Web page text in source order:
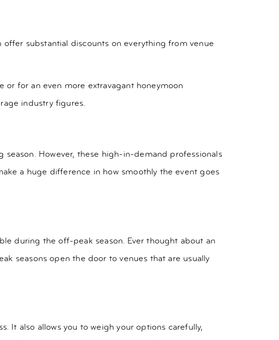
substantial discounts on everything from venue
for an even more extravagant honeymoon
industry figures.
However, these high-in-demand professionals
a huge difference in how smoothly the event goes
during the off-peak season. Ever thought about an
seasons open the door to venues that are usually
It also allows you to weigh your options carefully,